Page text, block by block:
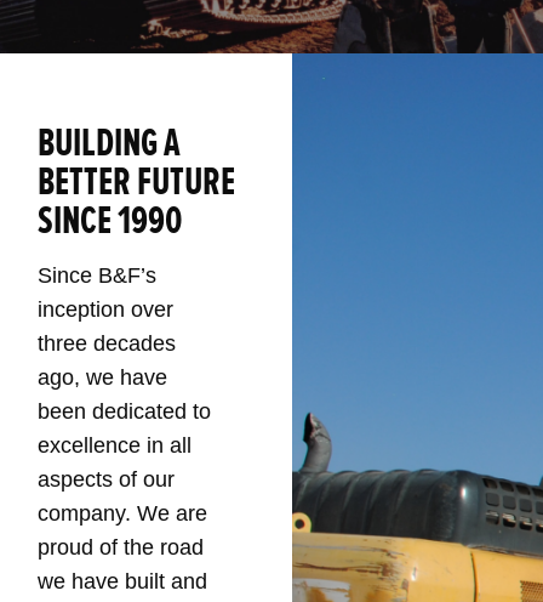
BUILDING A
BETTER FUTURE
SINCE 1990
Since B&F’s
inception over
three decades
ago, we have
been dedicated to
excellence in all
aspects of our
company. We are
proud of the road
we have built and